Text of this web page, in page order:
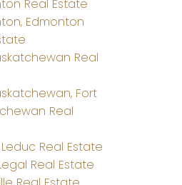
Real Estate
Edmonton
Real
Fort
Real
Real Estate
Real Estate